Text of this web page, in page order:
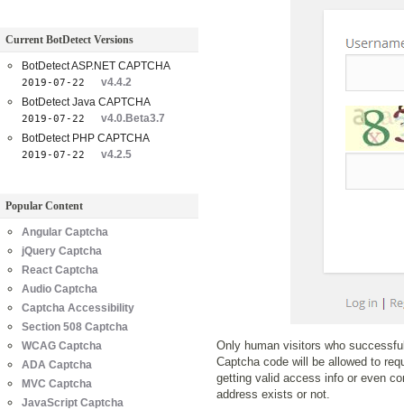
Only human visitors who
Captcha code will be allowed to
getting valid access info or even
address exists or not.
Current BotDetect Versions
BotDetect ASP.NET CAPTCHA
2019-07-22
v4.4.2
BotDetect Java CAPTCHA
2019-07-22
v4.0.Beta3.7
BotDetect PHP CAPTCHA
2019-07-22 v4.2.5
Popular Content
Angular Captcha
jQuery Captcha
React Captcha
Audio Captcha
Captcha Accessibility
Section 508 Captcha
WCAG Captcha
ADA Captcha
MVC Captcha
JavaScript Captcha